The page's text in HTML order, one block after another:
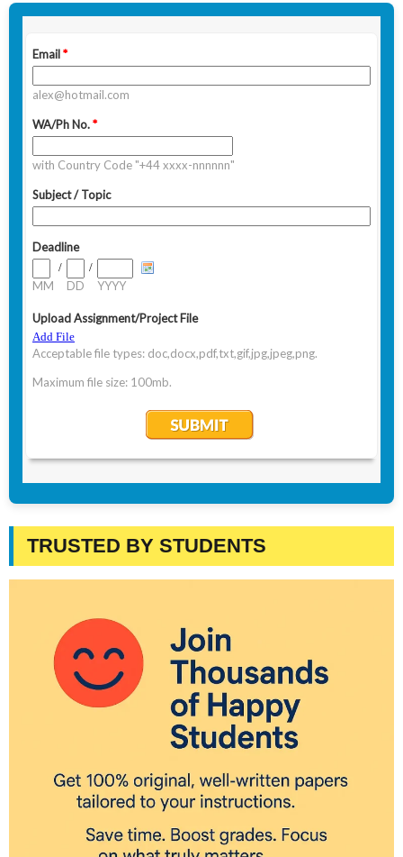
TRUSTED BY STUDENTS